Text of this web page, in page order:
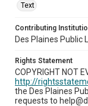
Text
Contributing
Des Plaines Public
Rights Statement
COPYRIGHT NOT
http://
the Des Plaines
requests to